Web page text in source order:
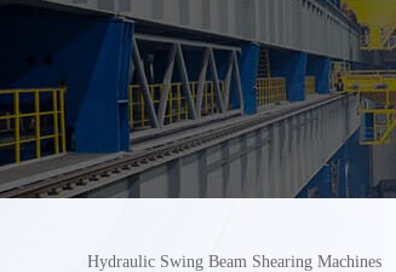
Hydraulic Swing Beam Shearing Machines